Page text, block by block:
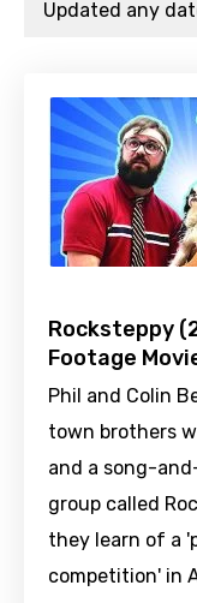
Rocksteppy
Footage
Phil and Colin
town brothers
and a song-
group called
they learn of a
competition' in